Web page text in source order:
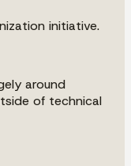
initiative.
around
of technical